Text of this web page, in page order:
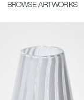
BROWSE ARTWORKS